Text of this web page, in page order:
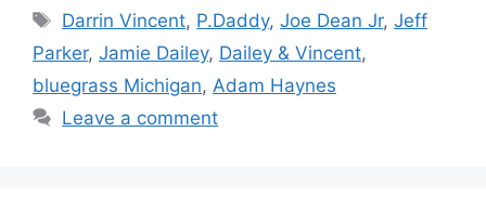
Tags
Darrin Vincent, P.Daddy,Joe Dean Jr,Jeff
Parker, Jamie Dailey, Dailey & Vincent,
bluegrass Michigan, Adam Haynes
Leave a comment